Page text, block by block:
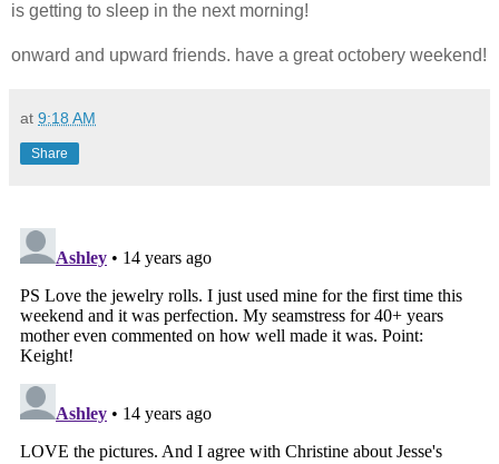
is getting to sleep in the next morning!
onward and upward friends. have a great octobery weekend!
at 9:18 AM
Share